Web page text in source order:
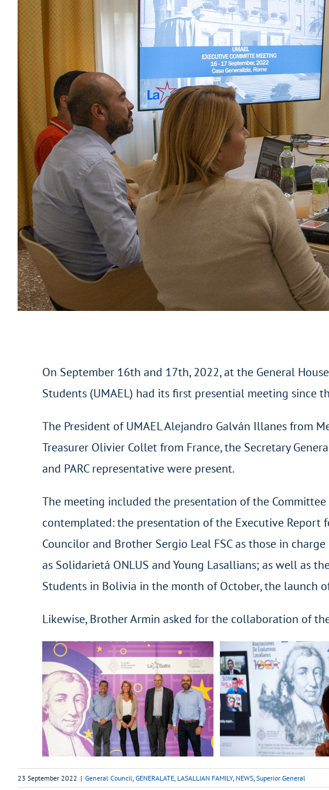
On September 16th and 17th, 2022, at the General
Students (UMAEL) had its first presential meeting since
The President of UMAEL Alejandro Galván Illanes from
Treasurer Olivier Collet from France, the Secretary
and PARC representative were present.
The meeting included the presentation of the
contemplated: the presentation of the Executive Report
Councilor and Brother Sergio Leal FSC as those in
as Solidarietá ONLUS and Young Lasallians; as well as
Students in Bolivia in the month of October, the launch
Likewise, Brother Armin asked for the collaboration of
23 September 2022 | General Council GENERALATE LASALLIAN FAMILY, NEWS Superior General